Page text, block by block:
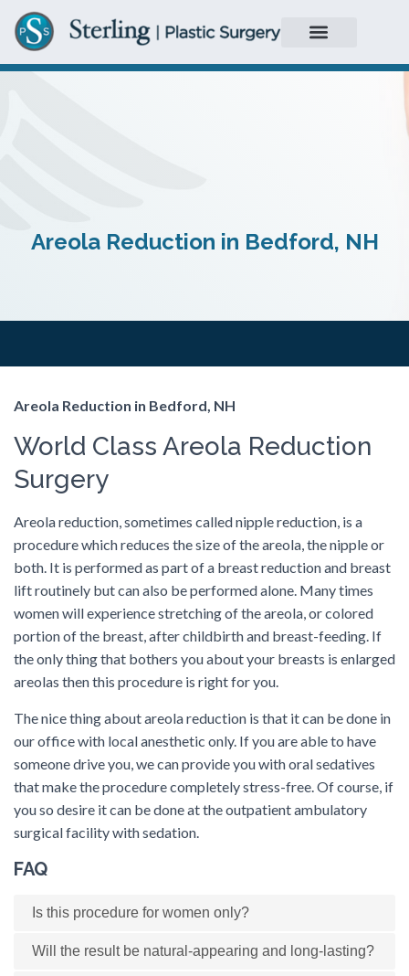
Areola Reduction in Bedford, NH
Areola Reduction in Bedford, NH
World Class Areola Reduction
Surgery
Areola reduction, sometimes called nipple reduction, is a
procedure which reduces the size of the areola, the nipple or
both. It is performed as part of a breast reduction and breast
lift routinely but can also be performed alone. Many times
women will experience stretching of the areola, or colored
portion of the breast, after childbirth and breast-feeding. If
the only thing that bothers you about your breasts is enlarged
areolas then this procedure is right for you.
The nice thing about areola reduction is that it can be done in
our office with local anesthetic only. If you are able to have
someone drive you, we can provide you with oral sedatives
that make the procedure completely stress-free. Of course, if
you so desire it can be done at the outpatient ambulatory
surgical facility with sedation.
FAQ
Is this procedure for women only?
Will the result be natural-appearing and long-lasting?